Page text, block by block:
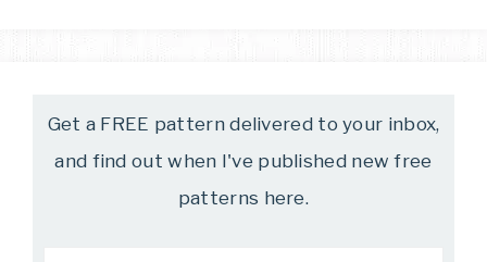
Get a FREE pattern delivered to your inbox,
and find out when I've published new free
patterns here.